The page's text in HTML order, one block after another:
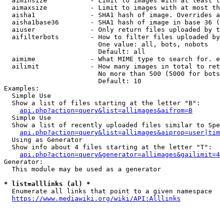
aimaxsize           - Limit to images with at most
aisha1              - SHA1 hash of image. Overrides
aisha1base36        - SHA1 hash of image in base 36
aiuser              - Only return files uploaded by
aifilterbots        - How to filter files uploaded
                        One value: all, bots, nobots
                        Default: all
aimime              - What MIME type to search for.
ailimit             - How many images in total to
No more than 500 (5000 for
                        Default: 10
Examples:
  Simple Use
  Show a list of files starting at the letter "B":
api.php?action=query&list=allimages&aifrom=B
  Simple Use
Show a list of recently uploaded files similar to
  Using as Generator
  Show info about 4 files starting at the letter "T":
Generator:
  This module may be used as a generator
* list=alllinks (al) *
  Enumerate all links that point to a given namespace
https://www.mediawiki.org/wiki/API:Alllinks